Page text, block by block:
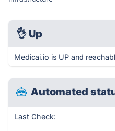
👌 Up
Medicai.io is UP and
Automated
Last Check: